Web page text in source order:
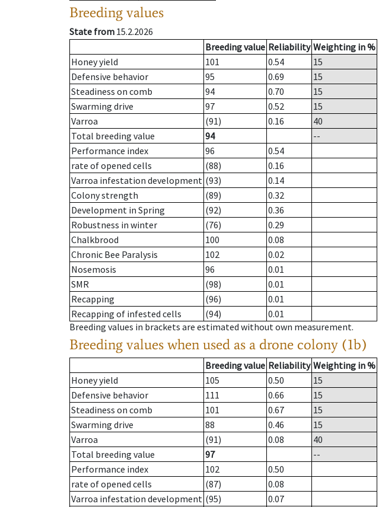
Breeding values
State from 15.2.2026
Breeding value Reliability Weighting in %
Honey yield
101 0.54
15
Defensive behavior
95 0.69
15
Steadiness on comb
94 0.70
15
Swarming drive
97 0.52
15
Varroa
(91) 0.16
40
Total breeding value
94
--
Performance index
96
0.54
rate of opened cells
(88)
0.16
Varroa infestation development (93)
0.14
Colony strength
(89)
0.32
Development in Spring
(92)
0.36
Robustness in winter
(76)
0.29
Chalkbrood
100
0.08
Chronic Bee Paralysis
102
0.02
Nosemosis
96
0.01
SMR
(98)
0.01
Recapping
(96)
0.01
Recapping of infested cells
(94)
0.01
Breeding values in brackets are estimated without own measurement.
Breeding values when used as a drone colony (1b)
Breeding value Reliability Weighting in %
Honey yield
105 0.50
15
Defensive behavior
111 0.66
15
Steadiness on comb
101 0.67
15
Swarming drive
88 0.46
15
Varroa
(91) 0.08
40
Total breeding value
97
--
Performance index
102
0.50
rate of opened cells
(87)
0.08
Varroa infestation development (95)
0.07